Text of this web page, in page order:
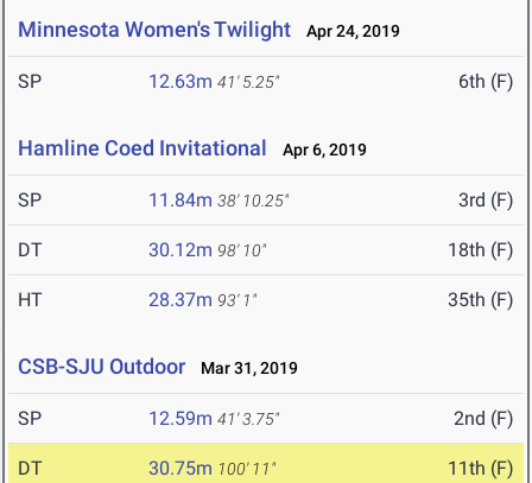
Minnesota Women's Twilight Apr 24, 2019
SP 12.63m 41' 5.25" 6th (F)
Hamline Coed Invitational Apr 6, 2019
SP 11.84m 38' 10.25" 3rd (F)
DT 30.12m 98' 10" 18th (F)
HT 28.37m 93' 1" 35th (F)
CSB-SJU Outdoor Mar 31, 2019
SP 12.59m 41' 3.75" 2nd (F)
DT 30.75m 100' 11" 11th (F)